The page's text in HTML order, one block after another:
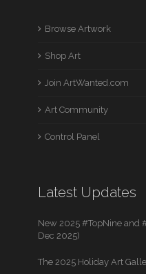
Browse Artwork
Shop Art
Join ArtWanted.com
Art Community
Control Panel
Latest Updates
New 2025 #TopNine and
Dec 2025)
The 2025 Holiday Art